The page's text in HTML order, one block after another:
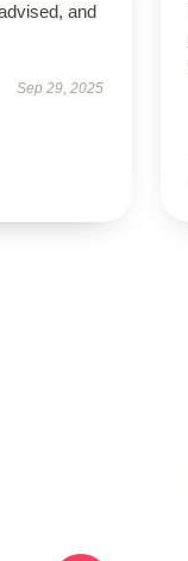
and
Sep 29, 2025